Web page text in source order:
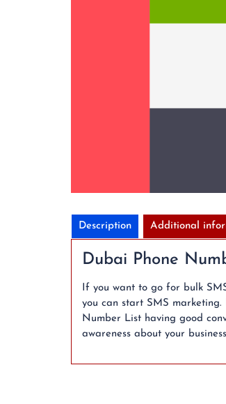
Description Additional
Dubai Phone
If you want to go for bulk
you can start SMS marketing.
Number List having good
awareness about your